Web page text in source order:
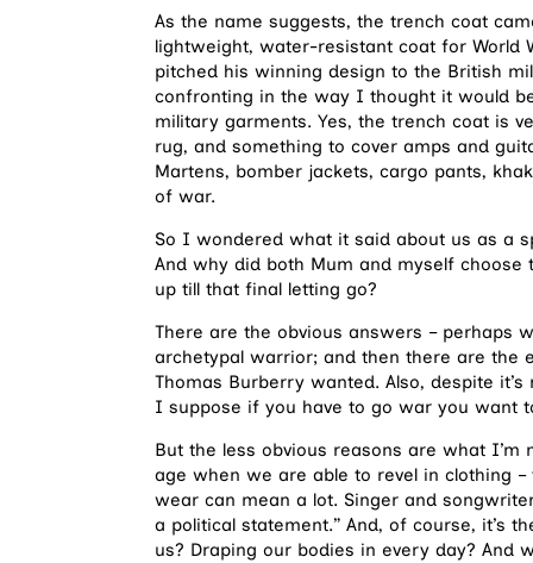
As the name suggests, the trench coat
lightweight, water-resistant coat for World
pitched his winning design to the British
confronting in the way I thought it would
military garments. Yes, the trench coat is
rug, and something to cover amps and
Martens, bomber jackets, cargo pants,
of war.
So I wondered what it said about us as a
And why did both Mum and myself choose
up till that final letting go?
There are the obvious answers – perhaps
archetypal warrior; and then there are the
Thomas Burberry wanted. Also, despite
I suppose if you have to go war you want
But the less obvious reasons are what I’m
age when we are able to revel in clothing
wear can mean a lot. Singer and
a political statement.” And, of course, it’s
us? Draping our bodies in every day? And